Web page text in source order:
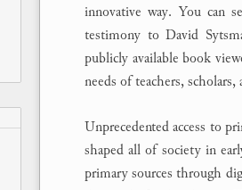
innovative way. You can
testimony to David
publicly available book
needs of teachers,
Unprecedented access to
shaped all of society in
primary sources through